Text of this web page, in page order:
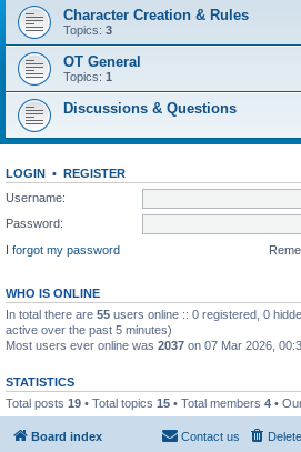
Character Creation & Rules
Topics: 3
OT General
Topics: 1
Discussions & Questions
LOGIN • REGISTER
Username:
Password:
I forgot my password
WHO IS ONLINE
In total there are 55 users online :: 0 registered, 0
active over the past 5 minutes)
Most users ever online was 2037 on 07 Mar 2026,
STATISTICS
Total posts 19 • Total topics 15 • Total members 4 •
Board index Contact us